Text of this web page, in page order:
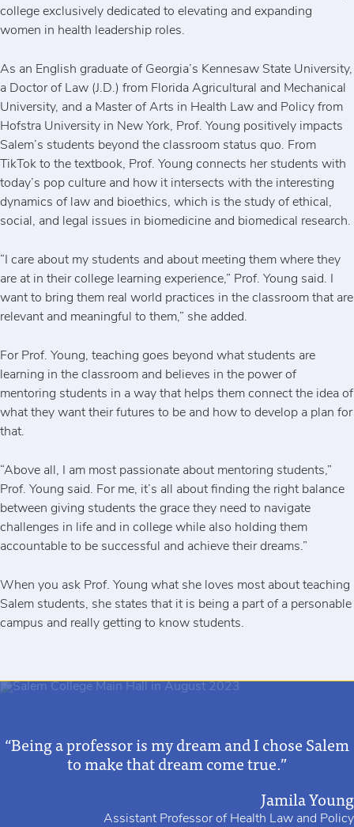
college exclusively dedicated to elevating and expanding
women in health leadership roles.
As an English graduate of Georgia’s Kennesaw State University,
a Doctor of Law (J.D.) from Florida Agricultural and Mechanical
University, and a Master of Arts in Health Law and Policy from
Hofstra University in New York, Prof. Young positively impacts
Salem’s students beyond the classroom status quo. From
TikTok to the textbook, Prof. Young connects her students with
today’s pop culture and how it intersects with the interesting
dynamics of law and bioethics, which is the study of ethical,
social, and legal issues in biomedicine and biomedical research.
“I care about my students and about meeting them where they
are at in their college learning experience,” Prof. Young said. I
want to bring them real world practices in the classroom that are
relevant and meaningful to them,” she added.
For Prof. Young, teaching goes beyond what students are
learning in the classroom and believes in the power of
mentoring students in a way that helps them connect the idea of
what they want their futures to be and how to develop a plan for
that.
“Above all, I am most passionate about mentoring students,”
Prof. Young said. For me, it’s all about finding the right balance
between giving students the grace they need to navigate
challenges in life and in college while also holding them
accountable to be successful and achieve their dreams.”
When you ask Prof. Young what she loves most about teaching
Salem students, she states that it is being a part of a personable
campus and really getting to know students.
“Being a professor is my dream and I chose Salem
to make that dream come true.”
Jamila Young
Assistant Professor of Health Law and Policy